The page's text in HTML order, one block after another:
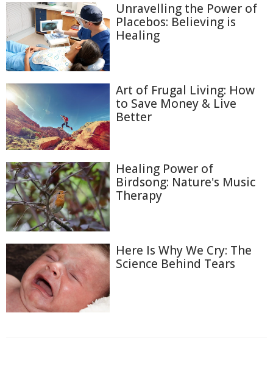
Unravelling the Power of
Placebos: Believing is
Healing
Art of Frugal Living: How
to Save Money & Live
Better
Healing Power of
Birdsong: Nature's Music
Therapy
Here Is Why We Cry: The
Science Behind Tears